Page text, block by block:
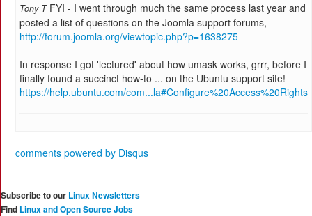
Tony T FYI - I went through much the same process last year and
posted a list of questions on the Joomla support forums,
http://forum.joomla.org/viewtopic.php?p=1638275
In response I got 'lectured' about how umask works, grrr, before I
finally found a succinct how-to ... on the Ubuntu support site!
https://help.ubuntu.com/com...la#Configure%20Access%20Rights
comments powered by Disqus
Subscribe to our Linux Newsletters
Find Linux and Open Source Jobs